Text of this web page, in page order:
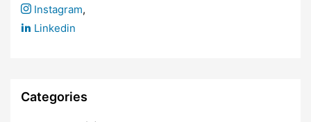
Instagram,
Linkedin
Categories